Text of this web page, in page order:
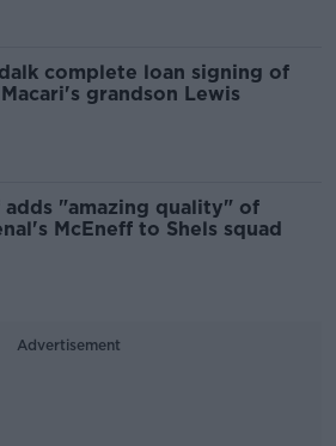
complete loan signing of
grandson Lewis
adds "amazing quality" of
McEneff to Shels squad
Advertisement